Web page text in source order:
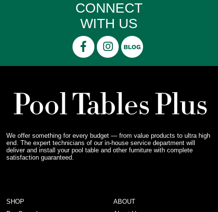
CONNECT
WITH US
We offer something for every budget — from value products to ultra high
end. The expert technicians of our in-house service department will
deliver and install your pool table and other furniture with complete
satisfaction guaranteed.
SHOP
ABOUT